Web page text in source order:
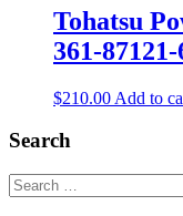
Tohatsu
361-87121-
$210.00 Add to
Search